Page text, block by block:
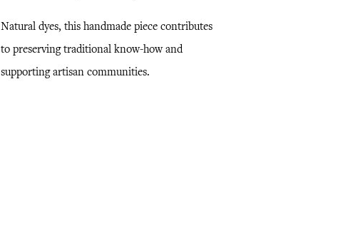
Natural dyes, this handmade piece contributes
to preserving traditional know-how and
supporting artisan communities.